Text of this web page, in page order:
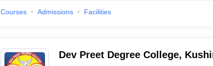
Courses Admissions Facilities
Dev Preet Degree College,